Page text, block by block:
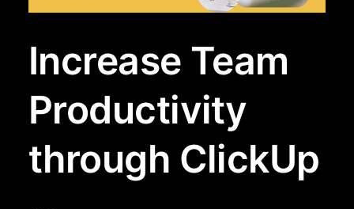
Increase Team
Productivity
through ClickUp